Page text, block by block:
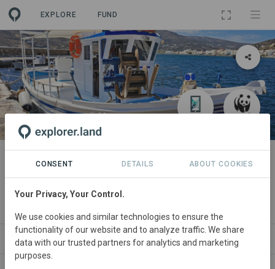
EXPLORE FUND
PROJECT
ICT Solutions for Mediterranean
Small-Scale Fisheries
SITES ORGANIZATIONS SDGS CONTACT
CONSENT DETAILS ABOUT COOKIES
Your Privacy, Your Control.
We use cookies and similar technologies to ensure the
functionality of our website and to analyze traffic. We share
data with our trusted partners for analytics and marketing
purposes.